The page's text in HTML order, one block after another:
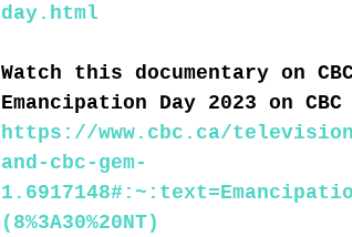
day.html
Watch this documentary on
Emancipation Day 2023 on CBC
https://www.cbc.ca/
and-cbc-gem-
(8%3A30%20NT)